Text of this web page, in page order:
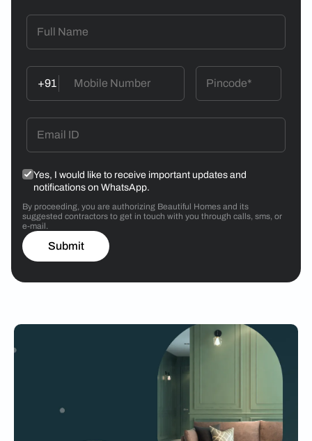
+91
Yes, I would like to receive important updates and
notifications on WhatsApp.
By proceeding, you are authorizing Beautiful Homes and its
suggested contractors to get in touch with you through calls, sms, or
e-mail.
Submit